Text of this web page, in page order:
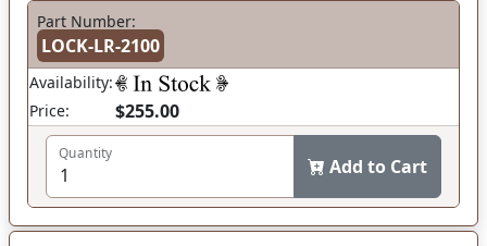
Part Number:
LOCK-LR-2100
Availability:
Price:
$255.00
Quantity
Add to Cart